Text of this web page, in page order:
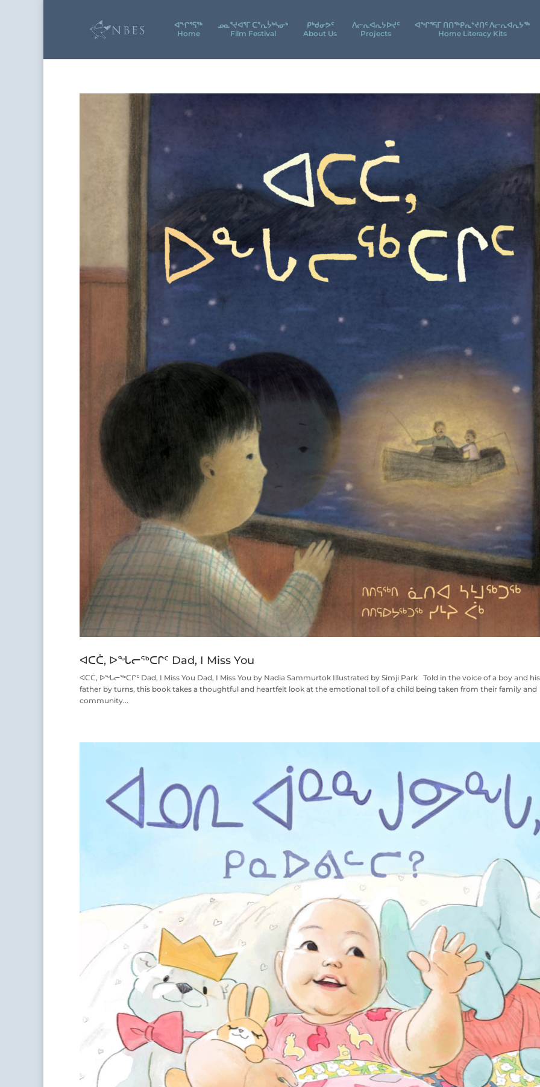
ᐊᖕᒋᕐᕋᖅ
Home
ᓄᓇᕐᔪᐊᕐᒥ ᑕᕐᕆᔮᒃᓴᓂᒃ
Film Festival
ᑭᒃᑯᓂᕗᑦ
About Us
ᐱᓕᕆᐊᕆᔭᐅᔪᑦ
Projects
ᐊᖕᒋᕐᕋᒥ ᑎᑎᖅᑭᕆᔾᔪᑎᑦ ᐱᓕᕆᐊᕆᔭᖅ
Home Literacy Kits
ᐊᑕᑖ, ᐅᖓᓕᖅᑕᒋᑦ Dad, I Miss You
ᐊᑕᑖ, ᐅᖓᓕᖅᑕᒋᑦ Dad, I Miss You Dad, I Miss You by Nadia Sammurtok Illustrated by Simji Park Told in the voice of a boy and his
father by turns, this book takes a thoughtful and heartfelt look at the emotional toll of a child being taken from their family and
community...